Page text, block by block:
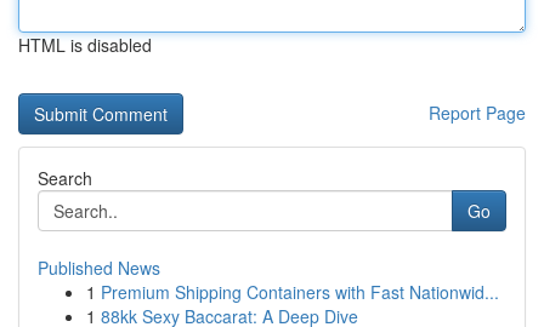
HTML is disabled
Report Page
Search
Go
Published News
1 Premium Shipping Containers with Fast Nationwid...
1 88kk Sexy Baccarat: A Deep Dive